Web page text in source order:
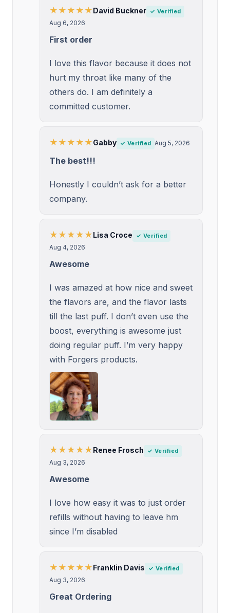
★★★★★ David Buckner ✓ Verified
Aug 6, 2026
First order
I love this flavor because it does not
hurt my throat like many of the
others do. I am definitely a
committed customer.
★★★★★Gabby ✓ Verified Aug 5, 2026
The best!!!
Honestly I couldn’t ask for a better
company.
★★★★★ Lisa Croce ✓ Verified
Aug 4, 2026
Awesome
I was amazed at how nice and sweet
the flavors are, and the flavor lasts
till the last puff. I don’t even use the
boost, everything is awesome just
doing regular puff. I’m very happy
with Forgers products.
★★★★★ Renee Frosch ✓ Verified
Aug 3, 2026
Awesome
I love how easy it was to just order
refills without having to leave hm
since I’m disabled
★★★★★ Franklin Davis ✓ Verified
Aug 3, 2026
Great Ordering